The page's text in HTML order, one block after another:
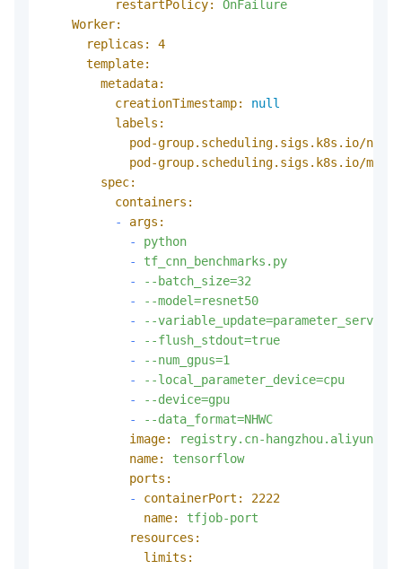
restartPolicy:
OnFailure
Worker:
replicas:
4
template:
metadata:
creationTimestamp:
null
labels:
pod-group.scheduling.sigs.k8s.io/name:
pod-group.scheduling.sigs.k8s.io/
spec:
containers:
-
args:
-
python
-
tf_cnn_benchmarks.py
-
--batch_size=32
-
--model=resnet50
-
--variable_update=parameter_server
-
--flush_stdout=true
-
--num_gpus=1
-
--local_parameter_device=cpu
-
--device=gpu
-
--data_format=NHWC
image:
registry.cn-
name:
tensorflow
ports:
-
containerPort:
2222
name:
tfjob-port
resources:
limits: